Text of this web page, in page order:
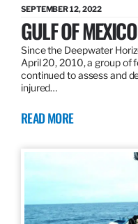
SEPTEMBER 12, 2022
GULF OF
Since the Deepwater
April 20, 2010, a group of
continued to assess and
injured…
READ MORE